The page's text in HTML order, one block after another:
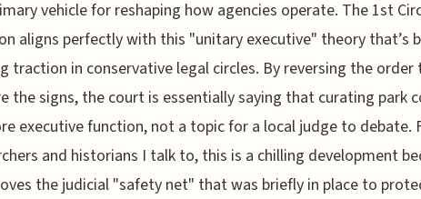
vehicle for reshaping how agencies operate. The 1st
aligns perfectly with this "unitary executive" theory that’s
traction in conservative legal circles. By reversing the order
the signs, the court is essentially saying that curating park
executive function, not a topic for a local judge to debate.
and historians I talk to, this is a chilling development
the judicial "safety net" that was briefly in place to